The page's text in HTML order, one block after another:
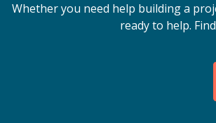
Whether you need help building a
ready to help.